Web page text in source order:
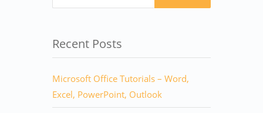
Recent Posts
Microsoft Office Tutorials – Word,
Excel, PowerPoint, Outlook